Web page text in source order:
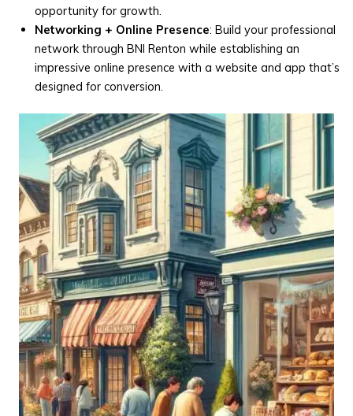
opportunity for growth.
Networking + Online Presence: Build your professional
network through BNI Renton while establishing an
impressive online presence with a website and app that’s
designed for conversion.